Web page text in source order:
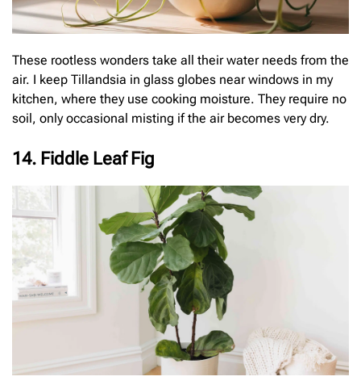
These rootless wonders take all their water needs from the
air. I keep Tillandsia in glass globes near windows in my
kitchen, where they use cooking moisture. They require no
soil, only occasional misting if the air becomes very dry.
14. Fiddle Leaf Fig